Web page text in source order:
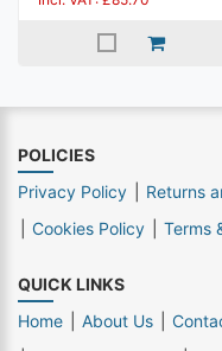
POLICIES
Privacy Policy
Returns
Cookies Policy
Terms
QUICK LINKS
Home
About Us